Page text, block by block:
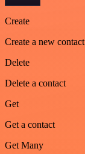
Create
Create a new contact
Delete
Delete a contact
Get
Get a contact
Get Many